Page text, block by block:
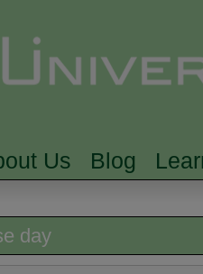
Us Blog
day